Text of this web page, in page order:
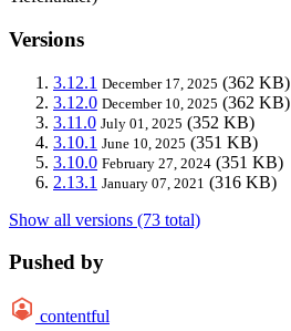
Versions
3.12.1 December 17, 2025 (362 KB)
3.12.0 December 10, 2025 (362 KB)
3.11.0 July 01, 2025 (352 KB)
3.10.1 June 10, 2025 (351 KB)
3.10.0 February 27, 2024 (351 KB)
2.13.1 January 07, 2021 (316 KB)
Show all versions (73 total)
Pushed by
contentful